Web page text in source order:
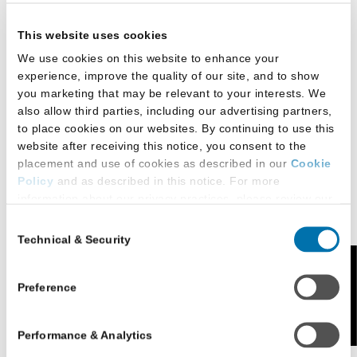
This website uses cookies
We use cookies on this website to enhance your
experience, improve the quality of our site, and to show
you marketing that may be relevant to your interests. We
also allow third parties, including our advertising partners,
to place cookies on our websites. By continuing to use this
website after receiving this notice, you consent to the
placement and use of cookies as described in our Cookie
Policy and as described in this notice. For more
Additional Privacy Options
on our website (either to log in to your account, sign up for
an LSAC newsletter, or any other similar type of activity
that requires the sharing of your email address with us),
we may share information that we collect from you, such as
Selection
Technical & Security
Preference
Performance & Analytics
Legal Clinics
Externships
Student Life
Student Organizations and
Feedback